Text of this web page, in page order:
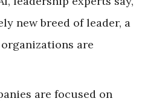
new breed of leader, a
are
are focused on